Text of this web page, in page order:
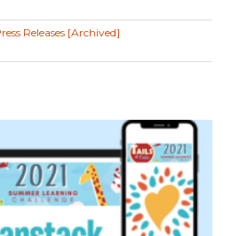
Releases [Archived]